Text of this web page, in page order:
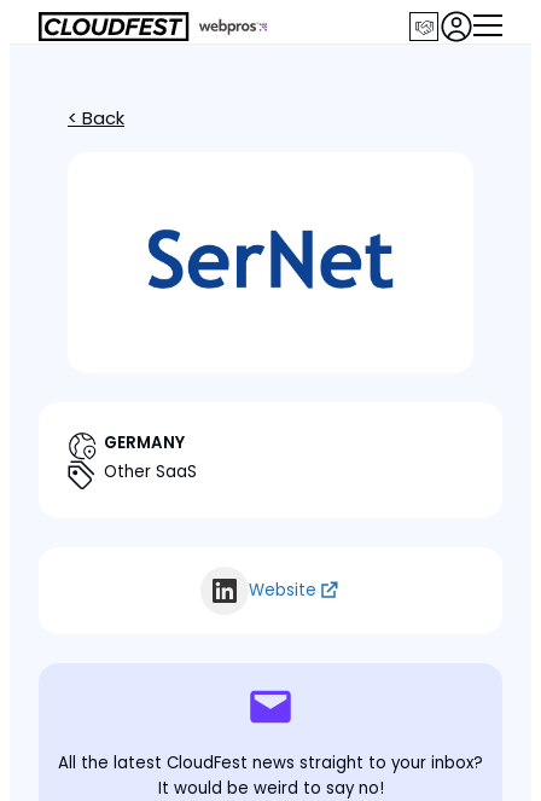
< Back
GERMANY
Other SaaS
Website
All the latest CloudFest news straight to your inbox?
It would be weird to say no!